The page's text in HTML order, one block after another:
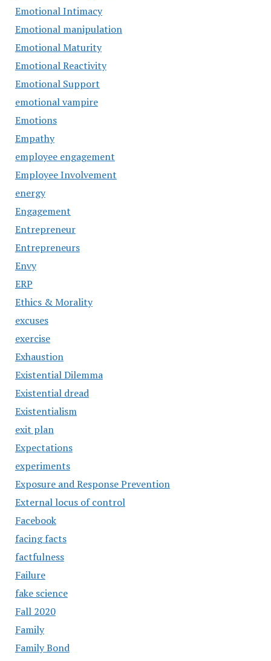
Emotional Intimacy
Emotional manipulation
Emotional Maturity
Emotional Reactivity
Emotional Support
emotional vampire
Emotions
Empathy
employee engagement
Employee Involvement
energy
Engagement
Entrepreneur
Entrepreneurs
Envy
ERP
Ethics & Morality
excuses
exercise
Exhaustion
Existential Dilemma
Existential dread
Existentialism
exit plan
Expectations
experiments
Exposure and Response Prevention
External locus of control
Facebook
facing facts
factfulness
Failure
fake science
Fall 2020
Family
Family Bond